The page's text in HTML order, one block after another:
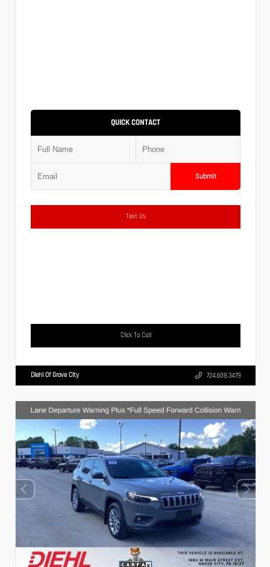
QUICK CONTACT
Submit
Text Us
Click To Call
Diehl Of Grove City 724.608.3479